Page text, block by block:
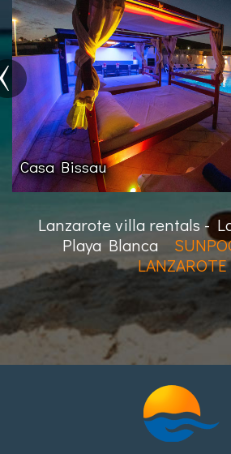
Villa Buenaventura
Lanzarote villa rentals -
Playa Blanca
LANZAROTE